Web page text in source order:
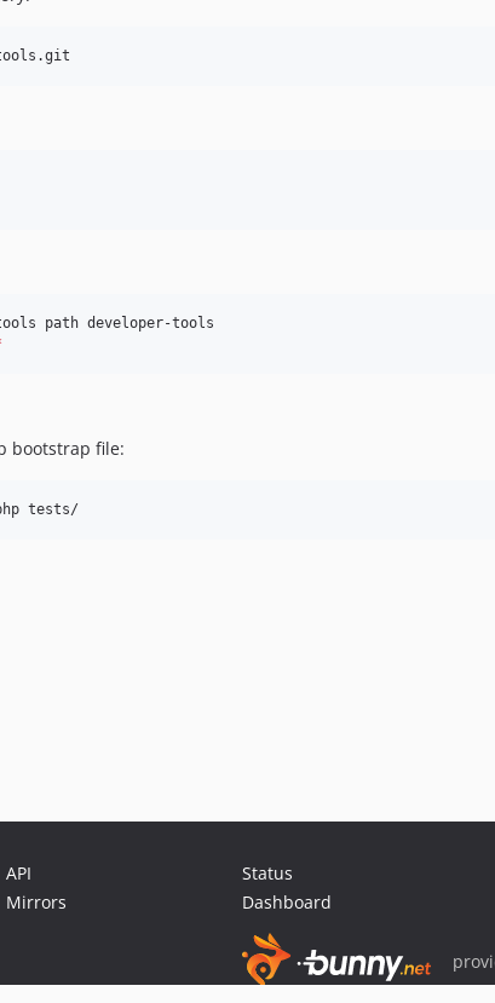
path developer-tools
bootstrap file:
tests/
API
Mirrors
Status
Dashboard